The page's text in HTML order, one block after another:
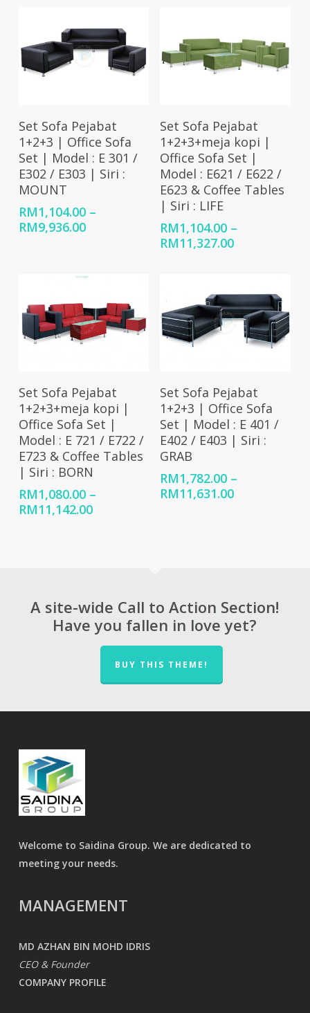
RM10,400.00
Select Options
Set Sofa Pejabat
1+2+3 | Office Sofa
Set | Model : E 301 /
E302 / E303 | Siri :
MOUNT
RM1,104.00 –
RM9,936.00Price
Select Options
Set Sofa Pejabat
1+2+3+meja kopi |
Office Sofa Set |
Model : E621 / E622 /
E623 & Coffee Tables
| Siri : LIFE
RM1,104.00 –
RM11,327.00Price
RM11,327.00
Select Options
Set Sofa Pejabat
1+2+3+meja kopi |
Office Sofa Set |
Model : E 721 / E722 /
E723 & Coffee Tables
| Siri : BORN
RM1,080.00 –
RM11,142.00Price
Select Options
Set Sofa Pejabat
1+2+3 | Office Sofa
Set | Model : E 401 /
E402 / E403 | Siri :
GRAB
RM1,782.00 –
RM11,631.00Price
A site-wide Call to Action Section!
Have you fallen in love yet?
BUY THIS THEME!
Welcome to Saidina Group. We are dedicated to
meeting your needs.
MANAGEMENT
MD AZHAN BIN MOHD IDRIS
CEO & Founder
COMPANY PROFILE